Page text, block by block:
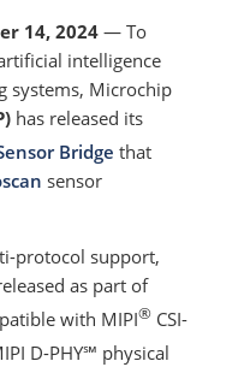
14, 2024 — To
intelligence
systems, Microchip
has released its
Bridge that
sensor
protocol support,
as part of
with MIPI® CSI-
D-PHY℠ physical